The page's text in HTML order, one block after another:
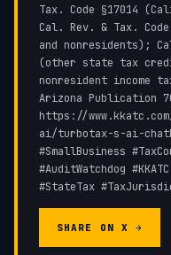
Tax. Code §17014
Cal. Rev. & Tax.
and nonresidents);
(other state tax
nonresident income
Arizona Publication
https://
ai/turbotax-s-ai-
#SmallBusiness
#AuditWatchdog
#StateTax
SHARE ON X →